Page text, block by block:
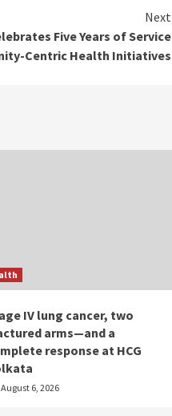
Next
Five Years of Service
Centric Health Initiatives
IV lung cancer, two
arms—and a
response at HCG
August 6, 2026